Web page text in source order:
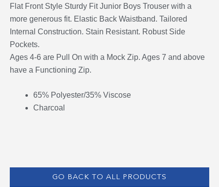
Flat Front Style Sturdy Fit Junior Boys Trouser with a
more generous fit. Elastic Back Waistband. Tailored
Internal Construction. Stain Resistant. Robust Side
Pockets.
Ages 4-6 are Pull On with a Mock Zip. Ages 7 and above
have a Functioning Zip.
65% Polyester/35% Viscose
Charcoal
GO BACK TO ALL PRODUCTS